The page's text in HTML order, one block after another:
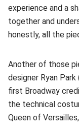
experience and a
together and
honestly, all the
Another of those
designer Ryan Park
first Broadway
the technical
Queen of